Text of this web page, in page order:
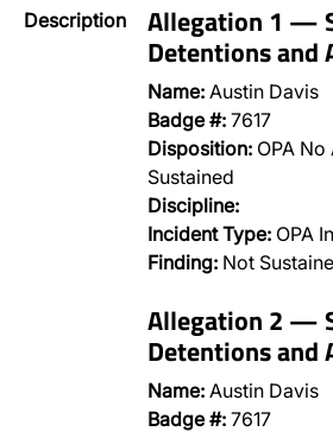
Description Allegation 1 —
Detentions and
Name: Austin Davis
Badge #: 7617
Disposition: OPA
Sustained
Discipline:
Incident Type: OPA
Finding: Not
Allegation 2 —
Detentions and
Name: Austin Davis
Badge #: 7617